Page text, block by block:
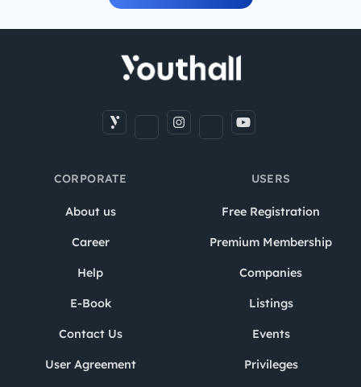
CORPORATE
About us
Career
Help
E-Book
Contact Us
User Agreement
USERS
Free Registration
Premium Membership
Companies
Listings
Events
Privileges